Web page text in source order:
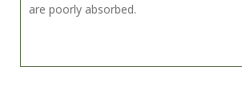
are poorly absorbed.